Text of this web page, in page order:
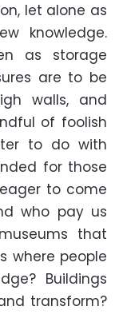
let alone as
knowledge.
as storage
are to be
walls, and
of foolish
to do with
for those
to come
who pay us
that
where people
Buildings
transform?